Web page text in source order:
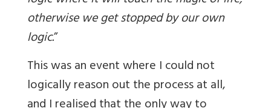
otherwise we get stopped by our own
logic.”
This was an event where I could not
logically reason out the process at all,